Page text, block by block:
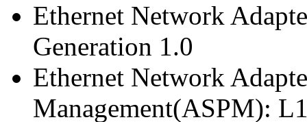
Ethernet Network
Generation 1.0
Ethernet Network
Management(ASPM):